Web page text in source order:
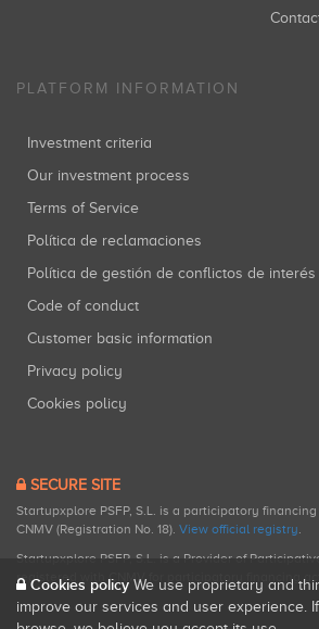
PLATFORM INFORMATION
Investment criteria
Our investment process
Terms of Service
Política de reclamaciones
Política de gestión de conflictos de interés
Code of conduct
Customer basic information
Privacy policy
Cookies policy
SECURE SITE
Startupxplore PSFP, S.L. is a participatory
CNMV (Registration No. 18). View official registry.
Startupxplore PSFP, S.L. is a Provider of
registered with CNMV for participatory financing
Cookies policy We use proprietary and
improve our services and user experience.